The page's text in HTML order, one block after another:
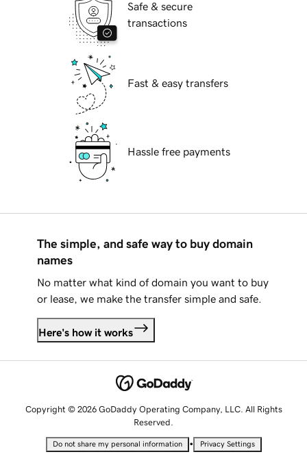
Safe & secure
transactions
Fast & easy transfers
Hassle free payments
The simple, and safe way to buy domain
names
No matter what kind of domain you want to buy
or lease, we make the transfer simple and safe.
Here's how it works
Copyright © 2026 GoDaddy Operating Company, LLC. All Rights
Reserved.
Do not share my personal information • Privacy Settings